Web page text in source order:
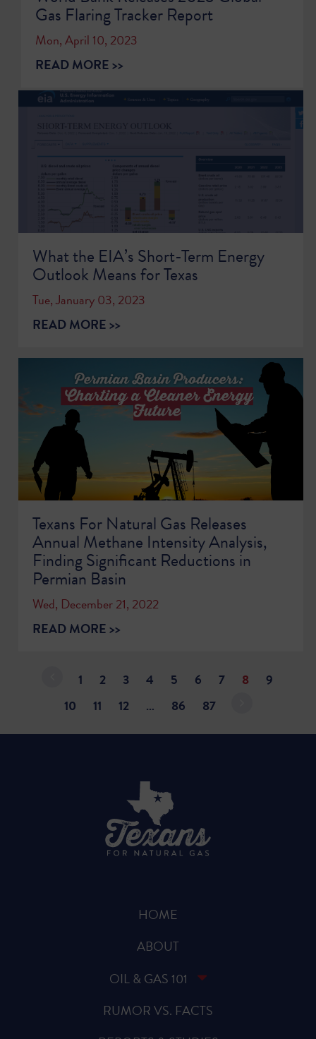
Gas Flaring Tracker Report
Mon, April 10, 2023
READ MORE >>
What the EIA’s Short-Term Energy
Outlook Means for Texas
Tue, January 03, 2023
READ MORE >>
Texans For Natural Gas Releases
Annual Methane Intensity Analysis,
Finding Significant Reductions in
Permian Basin
Wed, December 21, 2022
READ MORE >>
1 2 3 4 5 6 7 8
9
10
11 12 … 86 87
HOME
ABOUT
OIL & GAS 101
RUMOR VS. FACTS